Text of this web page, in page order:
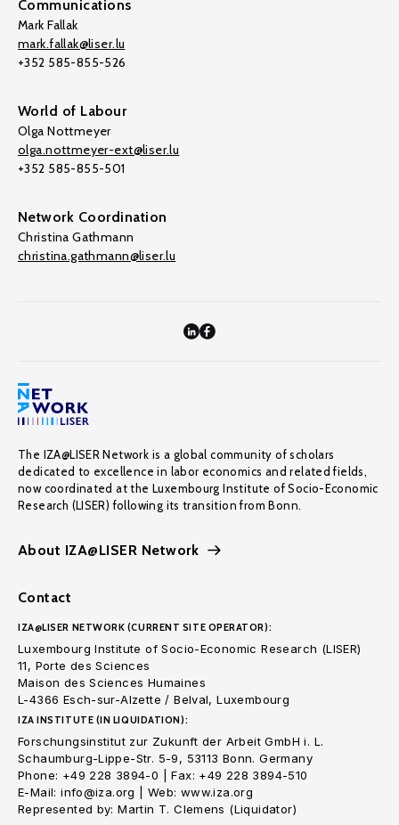
Communications
Mark Fallak
mark.fallak@liser.lu
+352 585-855-526
World of Labour
Olga Nottmeyer
olga.nottmeyer-ext@liser.lu
+352 585-855-501
Network Coordination
Christina Gathmann
christina.gathmann@liser.lu
The IZA@LISER Network is a global community of scholars
dedicated to excellence in labor economics and related fields,
now coordinated at the Luxembourg Institute of Socio-Economic
Research (LISER) following its transition from Bonn.
About IZA@LISER Network
Contact
IZA@LISER NETWORK (CURRENT SITE OPERATOR):
Luxembourg Institute of Socio-Economic Research (LISER)
11, Porte des Sciences
Maison des Sciences Humaines
L-4366 Esch-sur-Alzette / Belval, Luxembourg
IZA INSTITUTE (IN LIQUIDATION):
Forschungsinstitut zur Zukunft der Arbeit GmbH i. L.
Schaumburg-Lippe-Str. 5-9, 53113 Bonn. Germany
Phone: +49 228 3894-0 | Fax: +49 228 3894-510
E-Mail: info@iza.org | Web: www.iza.org
Represented by: Martin T. Clemens (Liquidator)